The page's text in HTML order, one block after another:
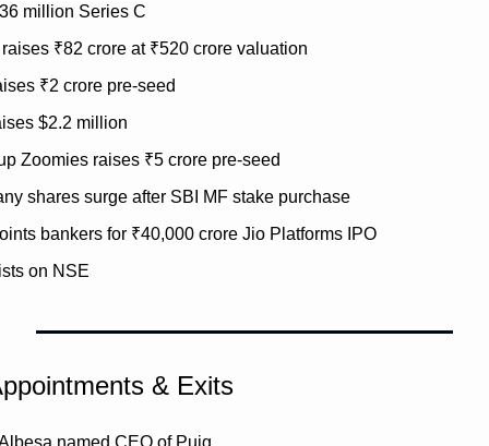
million Series C
₹82 crore at ₹520 crore valuation
₹2 crore pre-seed
$2.2 million
Zoomies raises ₹5 crore pre-seed
shares surge after SBI MF stake purchase
bankers for ₹40,000 crore Jio Platforms IPO
on NSE
& Exits
named CEO of Puig